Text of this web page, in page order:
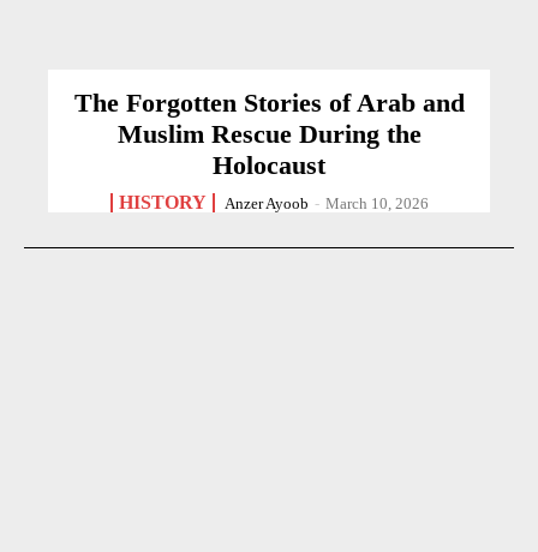
The Forgotten Stories of Arab and
Muslim Rescue During the
Holocaust
HISTORY Anzer Ayoob - March 10, 2026